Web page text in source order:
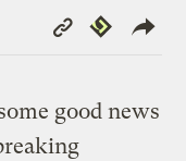
Copy
Link
Republish
good news